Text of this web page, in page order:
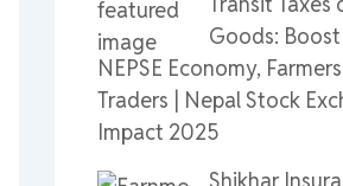
Goods:
NEPSE Economy,
Traders | Nepal Stock
Impact 2025
Shikhar